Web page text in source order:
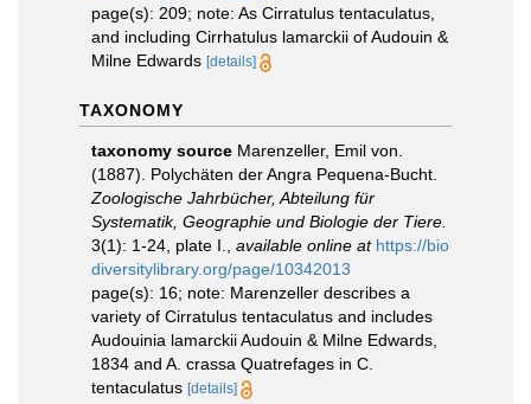
page(s): 209; note: As Cirratulus tentaculatus,
and including Cirrhatulus lamarckii of Audouin &
Milne Edwards [details]
TAXONOMY
taxonomy source Marenzeller, Emil von.
(1887). Polychäten der Angra Pequena-Bucht.
Zoologische Jahrbücher, Abteilung für
Systematik, Geographie und Biologie der Tiere.
3(1): 1-24, plate I.
available online at https://bio
diversitylibrary.org/page/10342013
page(s): 16; note: Marenzeller describes a
variety of Cirratulus tentaculatus and includes
Audouinia lamarckii Audouin & Milne Edwards,
1834 and A. crassa Quatrefages in C.
tentaculatus [details]